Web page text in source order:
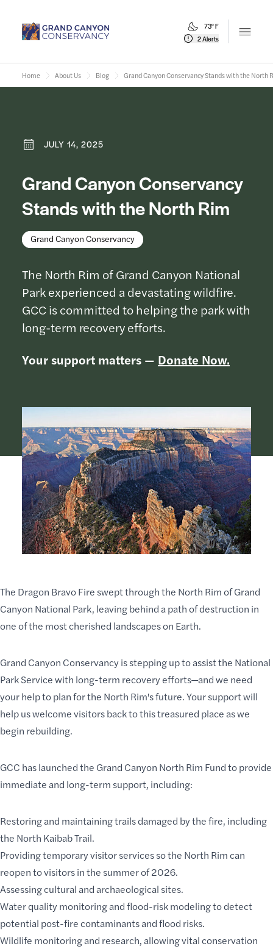
73° F
2 Alerts
Open
Home About Us Blog Grand Canyon Conservancy Stands with the North
JULY 14, 2025
Grand Canyon Conservancy
Stands with the North Rim
Grand Canyon Conservancy
The North Rim of Grand Canyon National
Park experienced a devastating wildfire.
GCC is committed to helping the park with
long-term recovery efforts.
Your support matters — Donate Now.
The Dragon Bravo Fire swept through the North Rim of Grand
Canyon National Park, leaving behind a path of destruction in
one of the most cherished landscapes on Earth.
Grand Canyon Conservancy is stepping up to assist the National
Park Service with long-term recovery efforts—and we need
your help to plan for the North Rim's future. Your support will
help us welcome visitors back to this treasured place as we
begin rebuilding.
GCC has launched the Grand Canyon North Rim Fundto provide
immediate and long-term support, including:
Restoring and maintaining trails damaged by the fire, including
the North Kaibab Trail.
Providing temporary visitor services so the North Rim can
reopen to visitors in the summer of 2026.
Assessing cultural and archaeological sites.
Water quality monitoring and flood-risk modeling to detect
potential post-fire contaminants and flood risks.
Wildlife monitoring and research, allowing vital conservation